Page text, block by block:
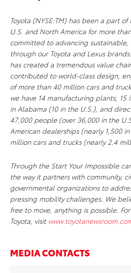
Toyota (NYSE:TM) has been a part
U.S. and North America for more
committed to advancing
through our Toyota and Lexus
has created a tremendous value
contributed to world-class design,
of more than 40 million cars and
we have 14 manufacturing plants,
in Alabama (10 in the U.S.), and
47,000 people (over 36,000 in the
American dealerships (nearly 1,500
million cars and trucks (nearly 2.4
Through the Start Your Impossible
the way it partners with community,
governmental organizations to
pressing mobility challenges. We
free to move, anything is possible.
Toyota, visit
MEDIA CONTACTS